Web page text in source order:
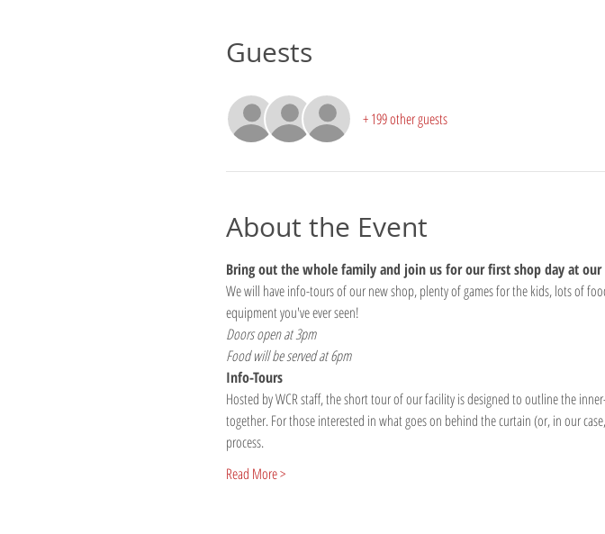
Guests
+ 199 other guests
About the Event
Bring out the whole family and join us for our first shop day at
We will have info-tours of our new shop, plenty of games for the kids, lots of
equipment you've ever seen!
Doors open at 3pm
Food will be served at 6pm
Info-Tours
Hosted by WCR staff, the short tour of our facility is designed to outline the
together. For those interested in what goes on behind the curtain (or, in our
process.
Read More >